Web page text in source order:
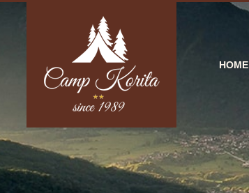
HOME